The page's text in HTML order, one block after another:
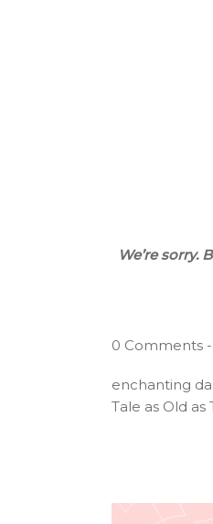
We’re
0 Comments
enchanting
Tale as Old as